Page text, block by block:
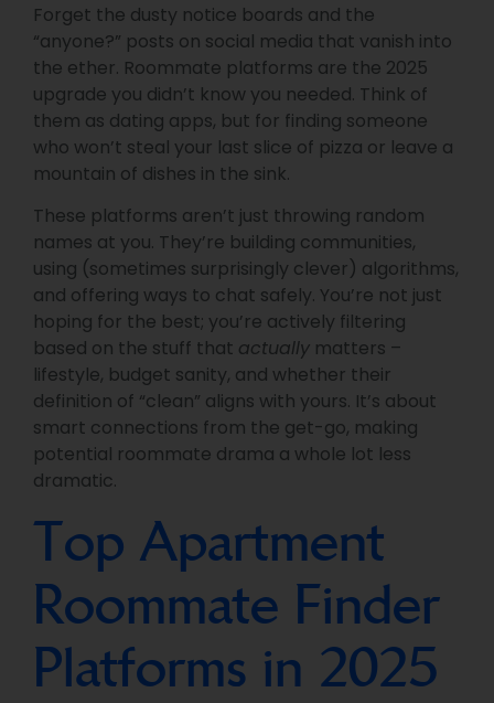
Forget the dusty notice boards and the
“anyone?” posts on social media that vanish into
the ether. Roommate platforms are the 2025
upgrade you didn’t know you needed. Think of
them as dating apps, but for finding someone
who won’t steal your last slice of pizza or leave a
mountain of dishes in the sink.
These platforms aren’t just throwing random
names at you. They’re building communities,
using (sometimes surprisingly clever) algorithms,
and offering ways to chat safely. You’re not just
hoping for the best; you’re actively filtering
based on the stuff that actually matters –
lifestyle, budget sanity, and whether their
definition of “clean” aligns with yours. It’s about
smart connections from the get-go, making
potential roommate drama a whole lot less
dramatic.
Top Apartment
Roommate Finder
Platforms in 2025